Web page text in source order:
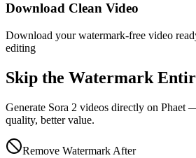
Download Clean Video
Download your watermark-free video
editing
Skip the Watermark
Generate Sora 2 videos directly on Phaet
quality, better value.
Remove Watermark After